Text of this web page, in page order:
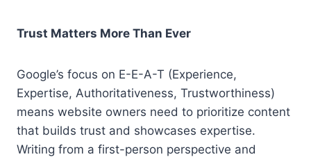
Trust Matters More Than Ever
Google’s focus on E-E-A-T (Experience,
Expertise, Authoritativeness, Trustworthiness)
means website owners need to prioritize content
that builds trust and showcases expertise.
Writing from a first-person perspective and